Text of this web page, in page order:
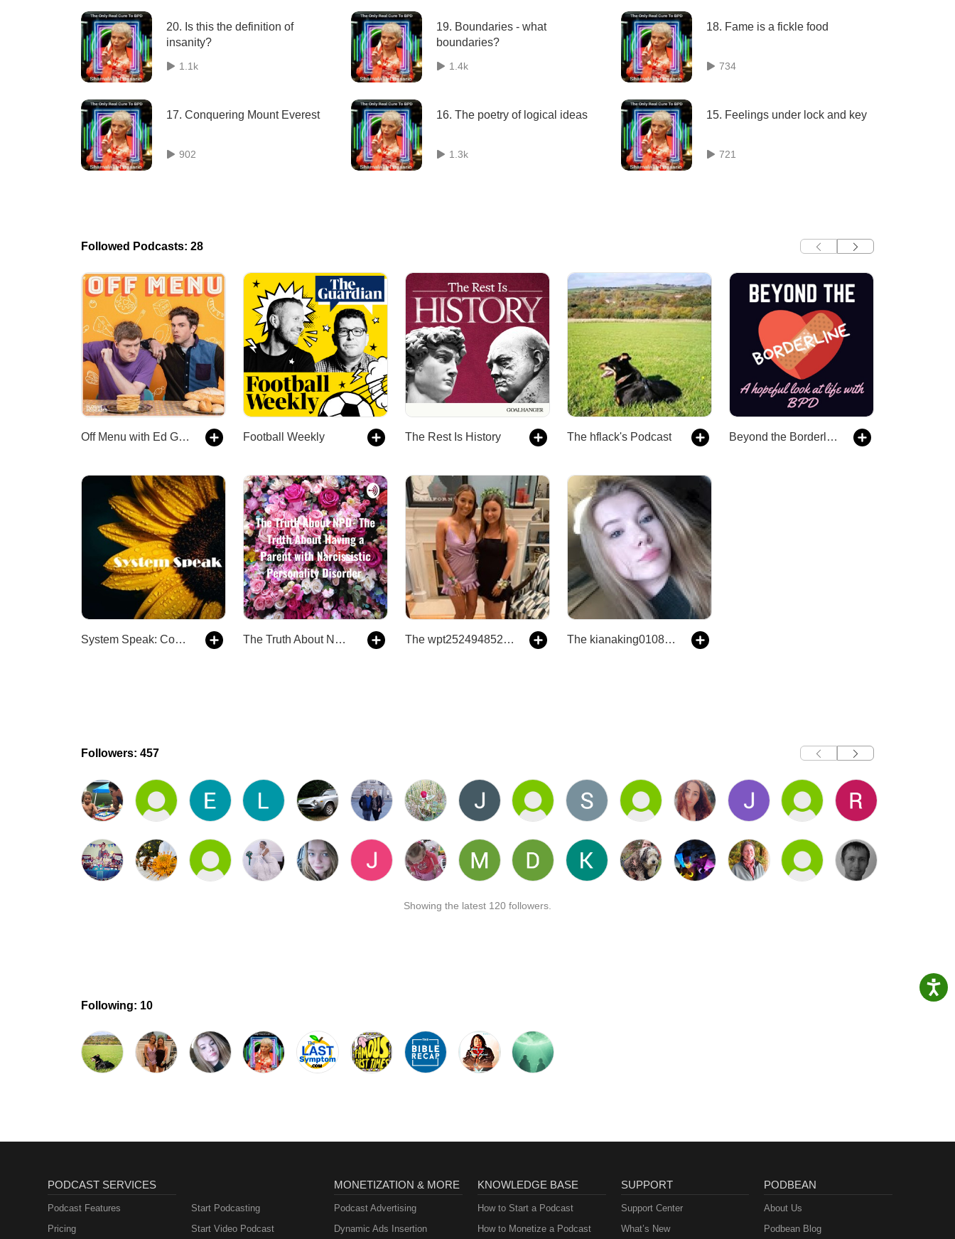
20. Is this the definition of
insanity?
1.1k
19. Boundaries - what
boundaries?
1.4k
18. Fame is a fickle food
734
17. Conquering Mount Everest
902
16. The poetry of logical ideas
1.3k
15. Feelings under lock and key
721
Followed Podcasts: 28
Off Menu with Ed Gamble and James Acaster Football Weekly The Rest Is History The hflack's Podcast Beyond the Borderline
System Speak: Complex Trauma and Dissociation The Truth About NPD- The Truth About Having a Parent with Narcissistic Personality Disorder The wpt252494852503964's Podcast The kianaking01080's Podcast
Followers: 457
Showing the latest 120 followers.
Following: 10
PODCAST SERVICES
Podcast Features
Pricing
Start Podcasting
Start Video Podcast
MONETIZATION & MORE
Podcast Advertising
Dynamic Ads Insertion
KNOWLEDGE BASE
How to Start a Podcast
How to Monetize a Podcast
SUPPORT
Support Center
What’s New
PODBEAN
About Us
Podbean Blog